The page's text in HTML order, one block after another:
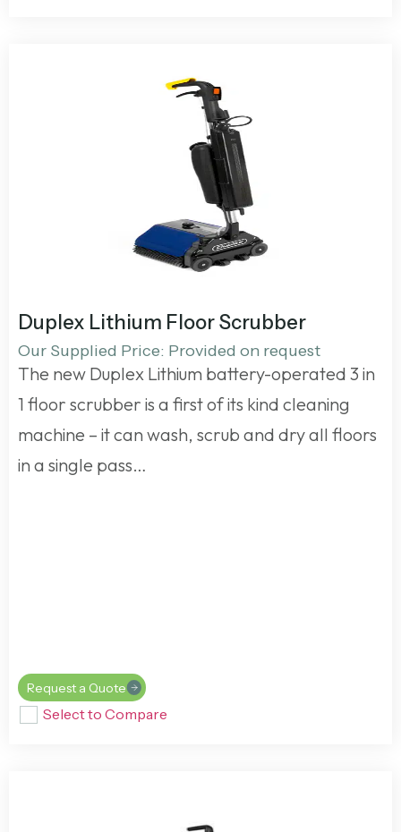
Duplex Lithium Floor Scrubber
Our Supplied Price: Provided on request
The new Duplex Lithium battery-operated 3 in
1 floor scrubber is a first of its kind cleaning
machine – it can wash, scrub and dry all floors
in a single pass…
Request a Quote
Select to Compare